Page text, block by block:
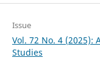
Issue
Vol. 72 No. 4
Studies